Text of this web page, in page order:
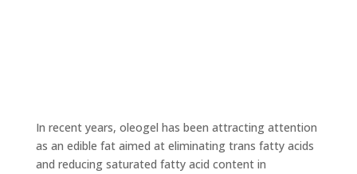
In recent years, oleogel has been attracting attention
as an edible fat aimed at eliminating trans fatty acids
and reducing saturated fatty acid content in